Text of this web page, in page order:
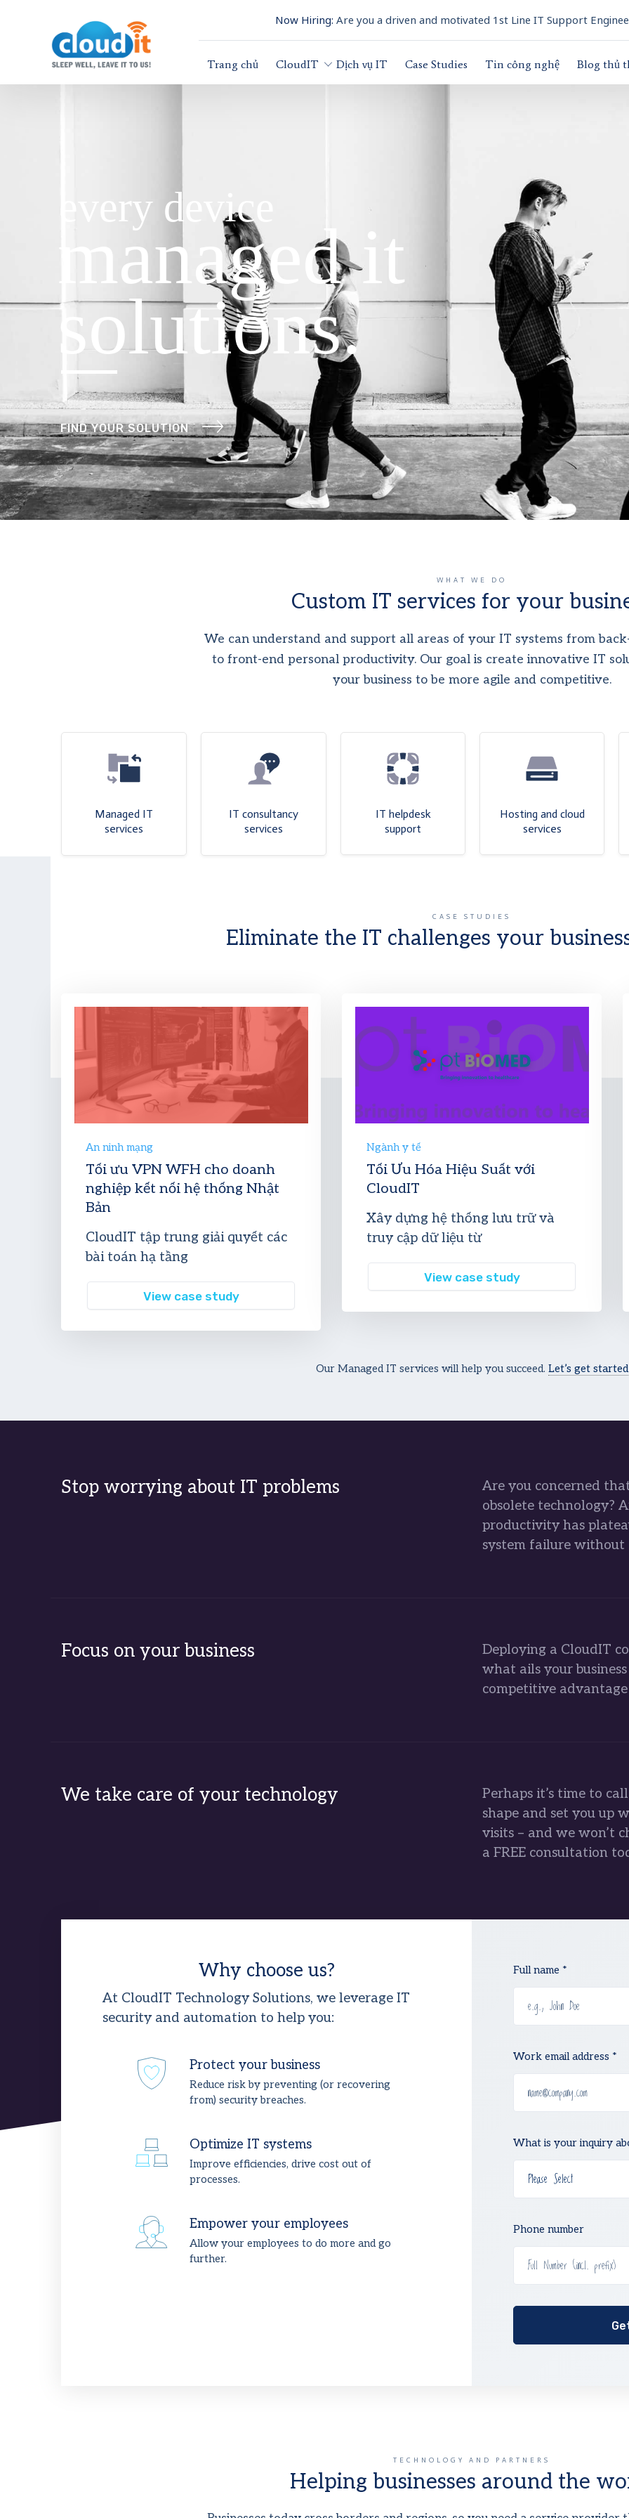
Now Hiring: Are you a driven and motivated 1st Line IT Support
Trang chủ CloudIT Dịch vụ IT Case Studies Tin công nghệ Blog thủ
every device
managed it
solutions.
FIND YOUR SOLUTION
WHAT WE DO
Custom IT services for your
We can understand and support all areas of your IT systems from
to front-end personal productivity. Our goal is create innovative IT
your business to be more agile and competitive.
Managed IT
services
IT consultancy
services
IT helpdesk
support
Hosting and cloud
services
CASE STUDIES
Eliminate the IT challenges your
An ninh mạng
Tối ưu VPN WFH cho doanh
nghiệp kết nối hệ thống Nhật
Bản
CloudIT tập trung giải quyết các
bài toán hạ tầng
View case study
Ngành y tế
Tối Ưu Hóa Hiệu Suất với
CloudIT
Xây dựng hệ thống lưu trữ và
truy cập dữ liệu từ
View case study
Our Managed IT services will help you succeed. Let’s get started
Stop worrying about IT problems
Are you concerned
obsolete technology?
productivity has
system failure without
Focus on your business
Deploying a CloudIT
what ails your
competitive
We take care of your technology
Perhaps it’s time to
shape and set you up
visits – and we won’t
a FREE consultation
Why choose us?
At CloudIT Technology Solutions, we leverage IT
security and automation to help you:
Protect your business
Reduce risk by preventing (or recovering
from) security breaches.
Optimize IT systems
Improve efficiencies, drive cost out of
processes.
Empower your employees
Allow your employees to do more and go
further.
Full name *
Work email address *
What is your inquiry
Phone number
TECHNOLOGY AND PARTNERS
Helping businesses around the